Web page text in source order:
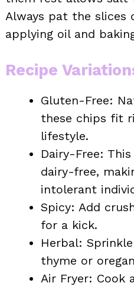
Always pat the slices
applying oil and
Recipe
Gluten-Free:
these chips fit
lifestyle.
Dairy-Free:
dairy-free,
intolerant
Spicy: Add
for a kick.
Herbal:
thyme or
Air Fryer: Cook